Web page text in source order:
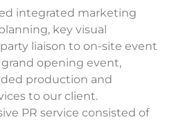
integrated marketing
key visual
liaison to on-siteevent
grand opening event,
production and
to our client.
PR service consisted of